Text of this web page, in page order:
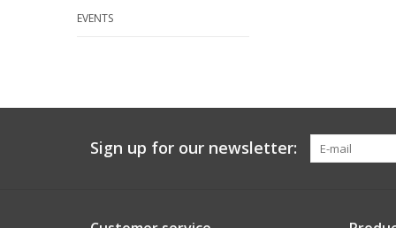
EVENTS
Sign up for our newsletter: